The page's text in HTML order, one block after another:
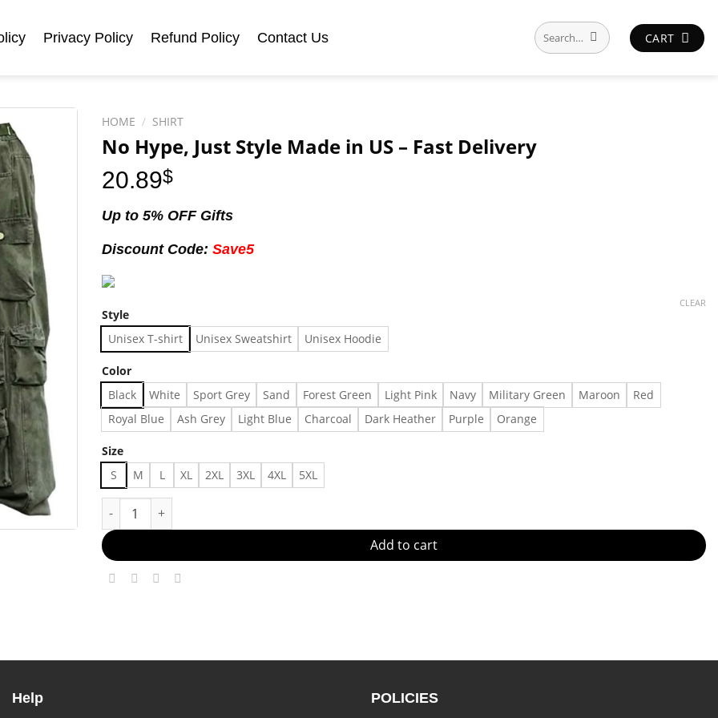
Privacy Policy Refund Policy Contact Us
Search
for:
CART
HOME / SHIRT
No Hype, Just Style Made in US – Fast Delivery
20.89$
Up to 5% OFF Gifts
Discount Code: Save5
Style
Unisex T-shirt Unisex Sweatshirt Unisex Hoodie
Color
Black White Sport Grey Sand Forest Green Light Pink Navy Military Green Maroon
Red
Royal Blue
Ash Grey Light Blue Charcoal Dark Heather Purple Orange
Size
S M L XL 2XL 3XL 4XL 5XL
CLEAR
No Hype, Just Style Made in US - Fast Delivery quantity
Add to cart
Help POLICIES